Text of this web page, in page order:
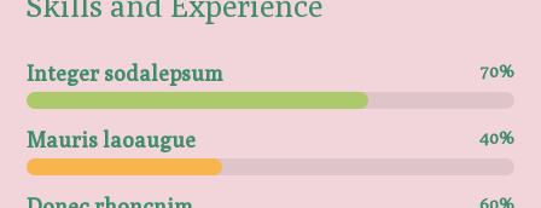
Integer sodalepsum 70%
Mauris laoaugue 40%
60%